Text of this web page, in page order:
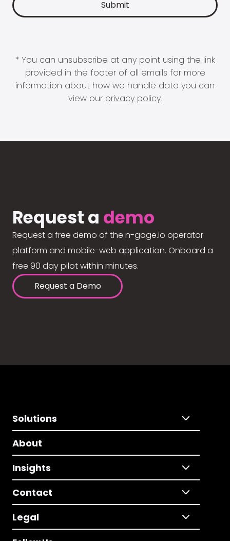
* You can unsubscribe at any point using the link
provided in the footer of all emails for more
information about how we handle data you can
view our privacy policy.
Request a demo
Request a free demo of the n-gage.io operator
platform and mobile-web application. Onboard a
free 90 day pilot within minutes.
Request a Demo
Solutions
About
Insights
Contact
Legal